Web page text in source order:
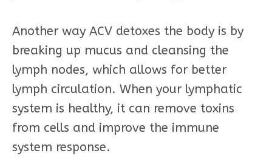
Another way ACV detoxes the body is by
breaking up mucus and cleansing the
lymph nodes, which allows for better
lymph circulation. When your lymphatic
system is healthy, it can remove toxins
from cells and improve the immune
system response.